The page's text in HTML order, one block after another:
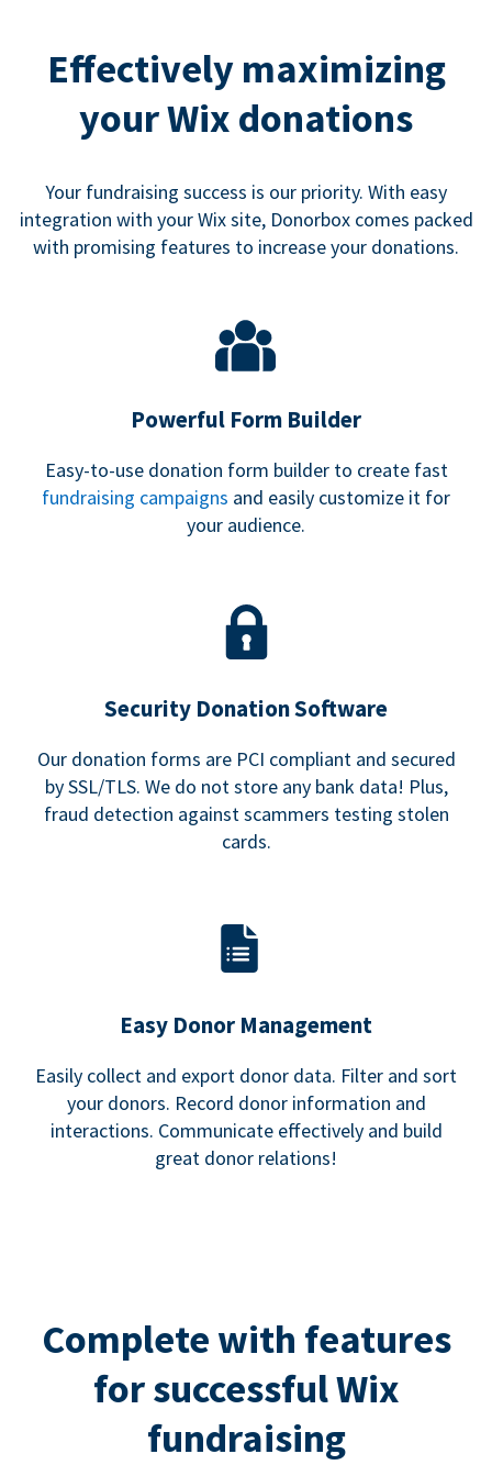
Effectively maximizing
your Wix donations
Your fundraising success is our priority. With easy
integration with your Wix site, Donorbox comes packed
with promising features to increase your donations.
Powerful Form Builder
Easy-to-use donation form builder to create fast
fundraising campaigns and easily customize it for
your audience.
Security Donation Software
Our donation forms are PCI compliant and secured
by SSL/TLS. We do not store any bank data! Plus,
fraud detection against scammers testing stolen
cards.
Easy Donor Management
Easily collect and export donor data. Filter and sort
your donors. Record donor information and
interactions. Communicate effectively and build
great donor relations!
Complete with features
for successful Wix
fundraising